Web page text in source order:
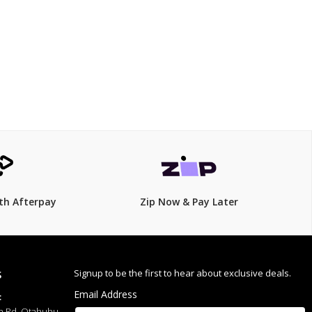
Afterpay Zip Now & Pay Later
Signup to be the first to hear about exclusive deals.
Email Address